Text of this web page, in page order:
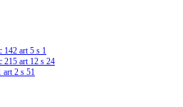
142 art 5 s 1
215 art 12 s 24
art 2 s 51